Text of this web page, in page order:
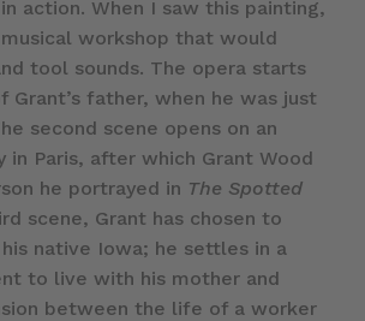
action. When I saw this painting,
workshop that would
tool sounds. The opera starts
Grant’s father, when he was just
second scene opens on an
in Paris, after which Grant Wood
he portrayed in The Spotted
scene, Grant has chosen to
native Iowa; he settles in a
to live with his mother and
between the life of a worker